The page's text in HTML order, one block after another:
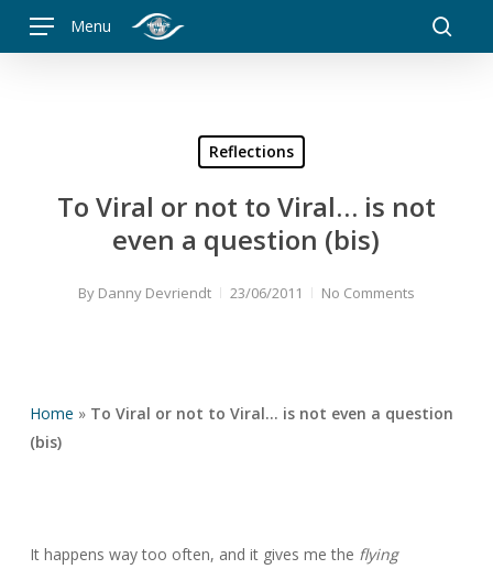
Menu
Reflections
To Viral or not to Viral… is not
even a question (bis)
By Danny Devriendt 23/06/2011 No Comments
Home » To Viral or not to Viral… is not even a question
(bis)
It happens way too often, and it gives me the flying